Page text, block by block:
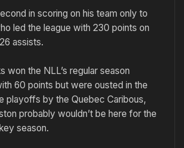
in scoring on his team only to
led the league with 230 points on
assists.
won the NLL’s regular season
60 points but were ousted in the
playoffs by the Quebec Caribous,
probably wouldn’t be here for the
season.